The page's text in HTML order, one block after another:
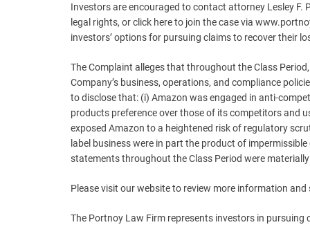
Investors are encouraged to contact attorney Lesley F.
legal rights, or click here to join the case via
investors’ options for pursuing claims to recover their
The Complaint alleges that throughout the Class
Company’s business, operations, and compliance
to disclose that: (i) Amazon was engaged in anti-
products preference over those of its competitors and
exposed Amazon to a heightened risk of regulatory
label business were in part the product of
statements throughout the Class Period were
Please visit our website to review more information
The Portnoy Law Firm represents investors in